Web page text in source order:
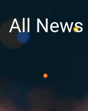
All News